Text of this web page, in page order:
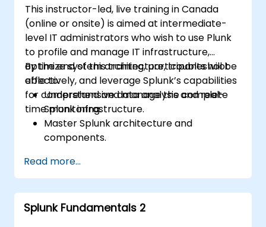
This instructor-led, live training in Canada
(online or onsite) is aimed at intermediate-
level IT administrators who wish to use Plunk
to profile and manage IT infrastructure,
optimize system architecture, troubleshoot
effectively, and leverage Splunk’s capabilities
for comprehensive data analysis and real-
time monitoring.
By the end of this training, participants will be
able to:
Understand and manage the complete
Splunk infrastructure.
Master Splunk architecture and
components.
issues effectively.
Utilize Splunk to its full potential for data
analysis, monitoring, and reporting.
Administer data inputs, user
Read more...
Splunk Fundamentals 2